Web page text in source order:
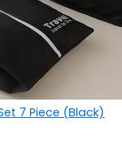
7 Piece (Black)